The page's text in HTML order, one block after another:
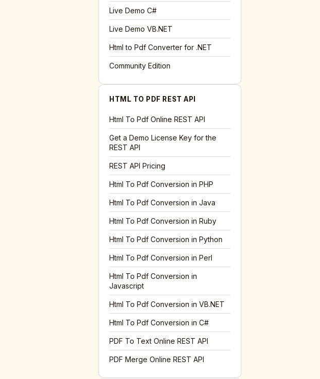
Live Demo C#
Live Demo VB.NET
Html to Pdf Converter for .NET
Community Edition
HTML TO PDF REST API
Html To Pdf Online REST API
Get a Demo License Key for the
REST API
REST API Pricing
Html To Pdf Conversion in PHP
Html To Pdf Conversion in Java
Html To Pdf Conversion in Ruby
Html To Pdf Conversion in Python
Html To Pdf Conversion in Perl
Html To Pdf Conversion in
Javascript
Html To Pdf Conversion in VB.NET
Html To Pdf Conversion in C#
PDF To Text Online REST API
PDF Merge Online REST API